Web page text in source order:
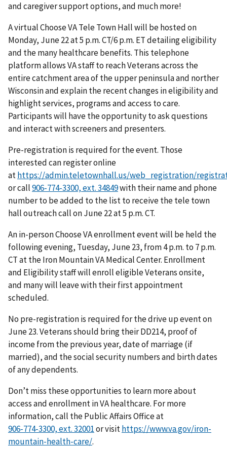
and caregiver support options, and much more!
A virtual Choose VA Tele Town Hall will be hosted on
Monday, June 22 at 5 p.m. CT/6 p.m. ET detailing eligibility
and the many healthcare benefits. This telephone
platform allows VA staff to reach Veterans across the
entire catchment area of the upper peninsula and norther
Wisconsin and explain the recent changes in eligibility and
highlight services, programs and access to care.
Participants will have the opportunity to ask questions
and interact with screeners and presenters.
Pre-registration is required for the event. Those
interested can register online
athttps://admin.teletownhall.us/web_registration/
or call
with their name and phone
number to be added to the list to receive the tele town
hall outreach call on June 22 at 5 p.m. CT.
An in-person Choose VA enrollment event will be held the
following evening, Tuesday, June 23, from 4 p.m. to 7 p.m.
CT at the Iron Mountain VA Medical Center. Enrollment
and Eligibility staff will enroll eligible Veterans onsite,
and many will leave with their first appointment
scheduled.
No pre-registration is required for the drive up event on
June 23. Veterans should bring their DD214, proof of
income from the previous year, date of marriage (if
married), and the social security numbers and birth dates
of any dependents.
Don’t miss these opportunities to learn more about
access and enrollment in VA healthcare. For more
information, call the Public Affairs Office at
or visithttps://www.va.gov/iron-
mountain-health-care/.